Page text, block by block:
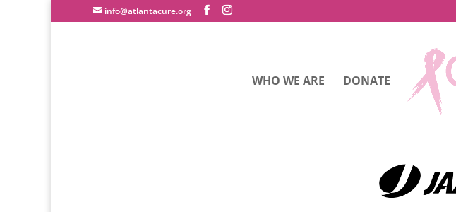
info@atlantacure.org
WHO WE ARE DONATE